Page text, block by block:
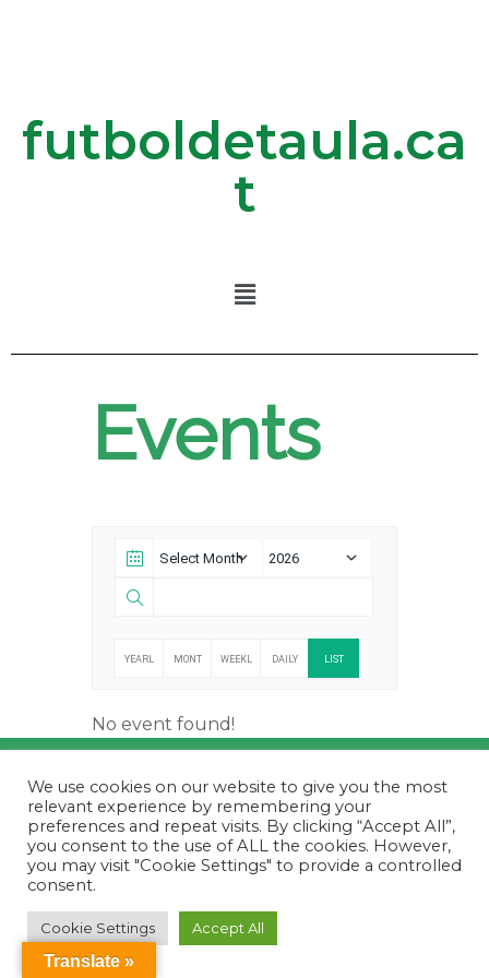
futboldetaula.ca
t
Events
YEARL MONT WEEKL DAILY LIST
No event found!
© 2026 Futboldetaula.cat. All Rights Reserved.
We use cookies on our website to give you the most
relevant experience by remembering your
preferences and repeat visits. By clicking “Accept All”,
you consent to the use of ALL the cookies. However,
you may visit "Cookie Settings" to provide a controlled
consent.
Cookie Settings Accept All
Translate »